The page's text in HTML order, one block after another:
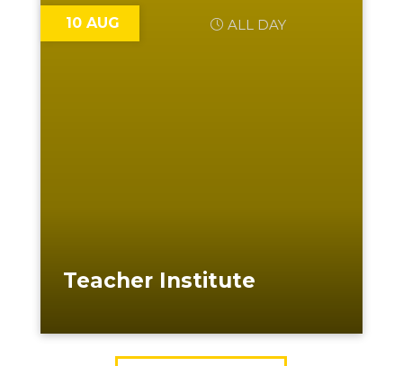
10 AUG ALL DAY
Teacher Institute